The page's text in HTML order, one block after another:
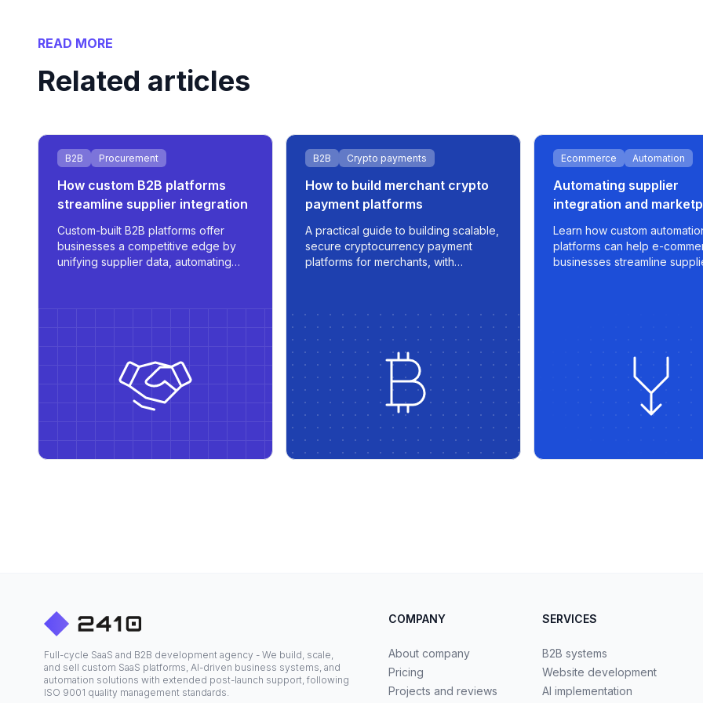
READ MORE
Related articles
B2B Procurement
How custom B2B platforms
streamline supplier integration
Custom-built B2B platforms offer
businesses a competitive edge by
unifying supplier data, automating
B2B Crypto payments
How to build merchant crypto
payment platforms
A practical guide to building scalable,
secure cryptocurrency payment
platforms for merchants, with
Ecommerce Automation
Automating supplier
integration and
sync for e-commerce
Learn how custom
platforms can help e-
businesses streamline
Full-cycle SaaS and B2B development agency - We build, scale,
and sell custom SaaS platforms, AI-driven business systems, and
automation solutions with extended post-launch support, following
ISO 9001 quality management standards.
COMPANY
About company
Pricing
Projects and reviews
SERVICES
B2B systems
Website development
AI implementation